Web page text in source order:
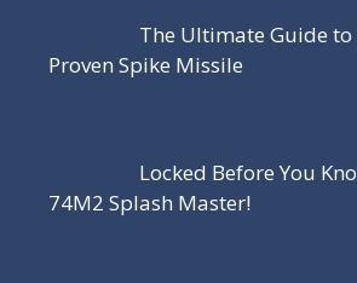
The Ultimate Guide
Proven Spike Missile
Locked Before You
74M2 Splash Master!